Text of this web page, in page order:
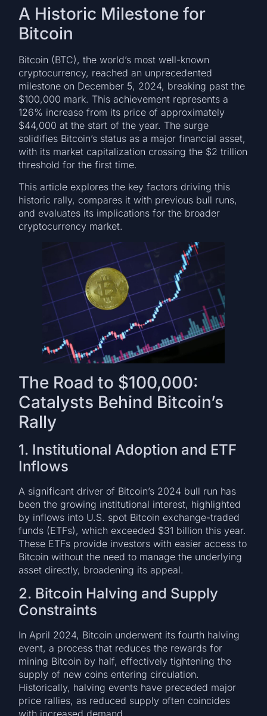
A Historic Milestone for
Bitcoin
Bitcoin (BTC), the world’s most well-known
cryptocurrency, reached an unprecedented
milestone on December 5, 2024, breaking past the
$100,000 mark. This achievement represents a
126% increase from its price of approximately
$44,000 at the start of the year. The surge
solidifies Bitcoin’s status as a major financial asset,
with its market capitalization crossing the $2 trillion
threshold for the first time.
This article explores the key factors driving this
historic rally, compares it with previous bull runs,
and evaluates its implications for the broader
cryptocurrency market.
The Road to $100,000:
Catalysts Behind Bitcoin’s
Rally
1. Institutional Adoption and ETF
Inflows
A significant driver of Bitcoin’s 2024 bull run has
been the growing institutional interest, highlighted
by inflows into U.S. spot Bitcoin exchange-traded
funds (ETFs), which exceeded $31 billion this year.
These ETFs provide investors with easier access to
Bitcoin without the need to manage the underlying
asset directly, broadening its appeal.
2. Bitcoin Halving and Supply
Constraints
In April 2024, Bitcoin underwent its fourth halving
event, a process that reduces the rewards for
mining Bitcoin by half, effectively tightening the
supply of new coins entering circulation.
Historically, halving events have preceded major
price rallies, as reduced supply often coincides
with increased demand.